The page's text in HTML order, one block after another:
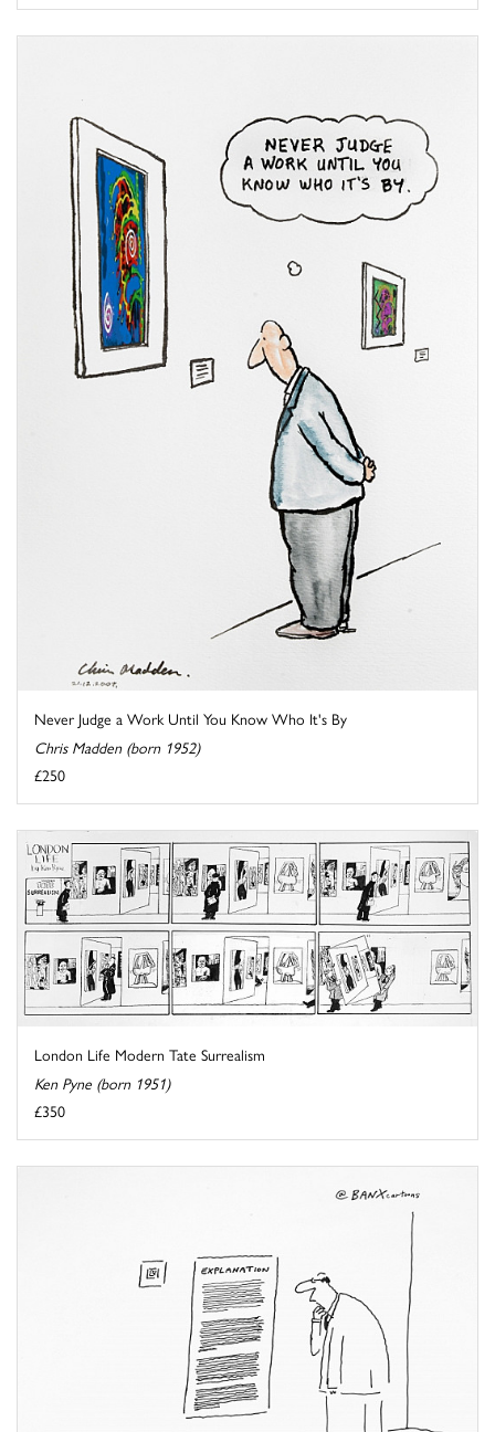
Never Judge a Work Until You Know Who It's By
Chris Madden (born 1952)
£250
London Life Modern Tate Surrealism
Ken Pyne (born 1951)
£350